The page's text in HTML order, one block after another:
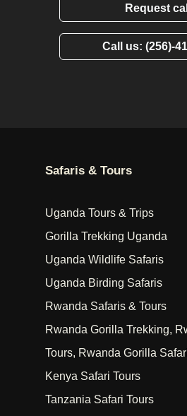
Request
Call us: (256)-
Safaris & Tours
Uganda Tours & Trips
Gorilla Trekking Uganda
Uganda Wildlife Safaris
Uganda Birding Safaris
Rwanda Safaris & Tours
Rwanda Gorilla Trekking,
Tours, Rwanda Gorilla
Kenya Safari Tours
Tanzania Safari Tours